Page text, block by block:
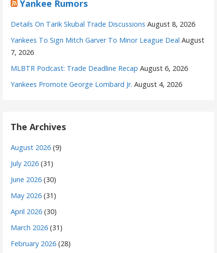
Yankee Rumors
Details On Tarik Skubal Trade Discussions August 8, 2026
Yankees To Sign Mitch Garver To Minor League Deal August
7, 2026
MLBTR Podcast: Trade Deadline Recap August 6, 2026
Yankees Promote George Lombard Jr. August 4, 2026
The Archives
August 2026 (9)
July 2026 (31)
June 2026 (30)
May 2026 (31)
April 2026 (30)
March 2026 (31)
February 2026 (28)